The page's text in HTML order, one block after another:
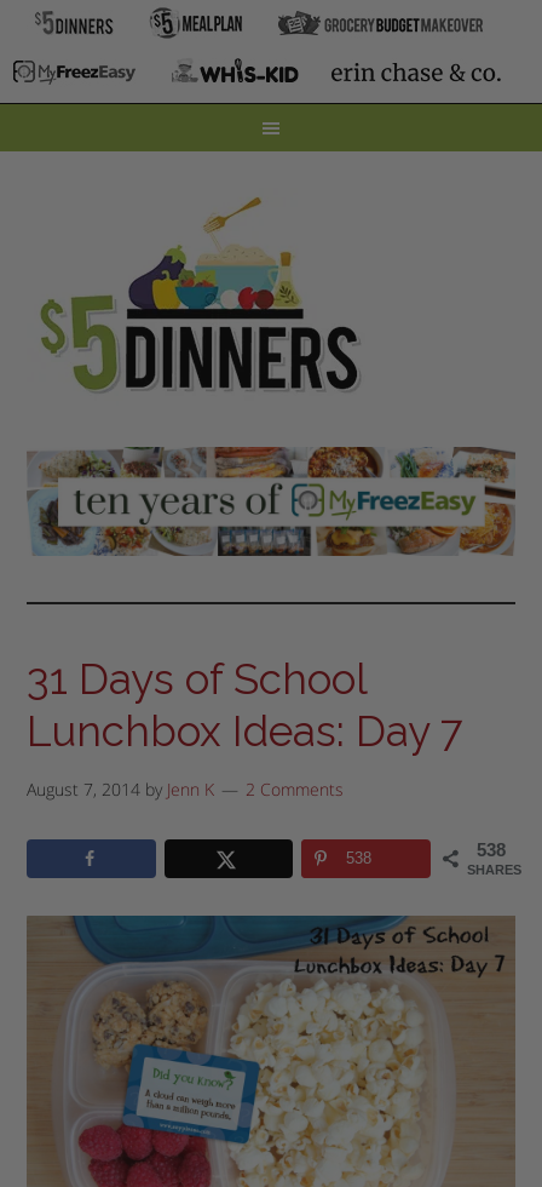
31 Days of School
Lunchbox Ideas: Day 7
August 7, 2014 by Jenn K 2 Comments
538
SHARES
538